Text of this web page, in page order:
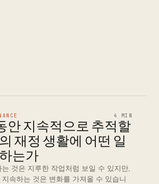
4 MIN
안 지속적으로 추적할
재정 생활에 어떤 일
는가
것은 지루한 작업처럼 보일 수 있지만,
속하는 것은 변화를 가져올 수 있습니